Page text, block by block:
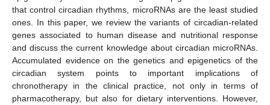
that control circadian rhythms, microRNAs are the least studied
ones. In this paper, we review the variants of circadian-related
genes associated to human disease and nutritional response
and discuss the current knowledge about circadian microRNAs.
Accumulated evidence on the genetics and epigenetics of the
circadian system points to important implications of
chronotherapy in the clinical practice, not only in terms of
pharmacotherapy, but also for dietary interventions. However,